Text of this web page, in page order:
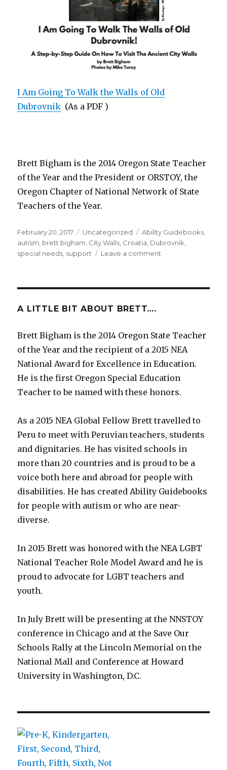
I Am Going To Walk the Walls of Old
Dubrovnik (As a PDF )
Brett Bigham is the 2014 Oregon State Teacher
of the Year and the President or ORSTOY, the
Oregon Chapter of National Network of State
Teachers of the Year.
Posted
on
February 20, 2017 Categories
Uncategorized Tags
Ability Guidebooks
autism brett bigham City Walls Croatia Dubrovnik
special needs support Leave a comment
Croatia!!!
A LITTLE BIT ABOUT BRETT….
Brett Bigham is the 2014 Oregon State Teacher
of the Year and the recipient of a 2015 NEA
National Award for Excellence in Education.
He is the first Oregon Special Education
Teacher to be named with these honors.
As a 2015 NEA Global Fellow Brett travelled to
Peru to meet with Peruvian teachers, students
and dignitaries. He has visited schools in
more than 20 countries and is proud to be a
voice both here and abroad for people with
disabilities. He has created Ability Guidebooks
for people with autism or who are near-
diverse.
In 2015 Brett was honored with the NEA LGBT
National Teacher Role Model Award and he is
proud to advocate for LGBT teachers and
youth.
In July Brett will be presenting at the NNSTOY
conference in Chicago and at the Save Our
Schools Rally at the Lincoln Memorial on the
National Mall and Conference at Howard
University in Washington, D.C.